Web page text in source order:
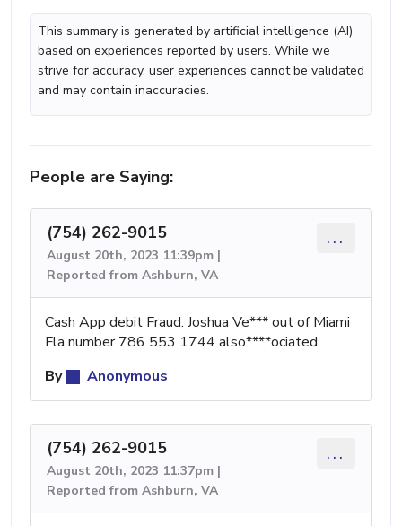
This summary is generated by artificial intelligence (AI)
based on experiences reported by users. While we
strive for accuracy, user experiences cannot be validated
and may contain inaccuracies.
People are Saying:
(754) 262-9015
August 20th, 2023 11:39pm |
Reported from Ashburn, VA
...
Cash App debit Fraud. Joshua Ve*** out of Miami
Fla number 786 553 1744 also****ociated
By
Anonymous
(754) 262-9015
August 20th, 2023 11:37pm |
Reported from Ashburn, VA
...